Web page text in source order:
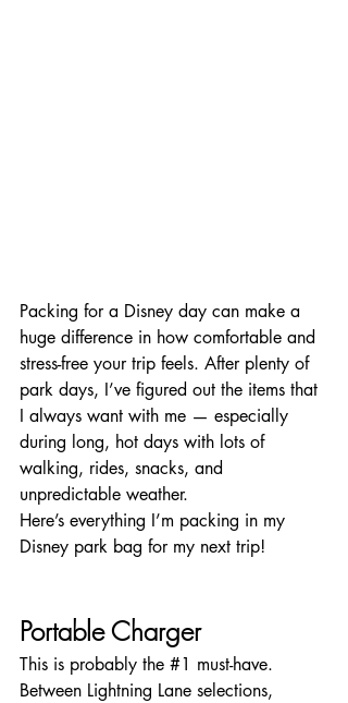
Packing for a Disney day can make a
huge difference in how comfortable and
stress-free your trip feels. After plenty of
park days, I’ve figured out the items that
I always want with me — especially
during long, hot days with lots of
walking, rides, snacks, and
unpredictable weather.
Here’s everything I’m packing in my
Disney park bag for my next trip!
Portable Charger
This is probably the #1 must-have.
Between Lightning Lane selections,